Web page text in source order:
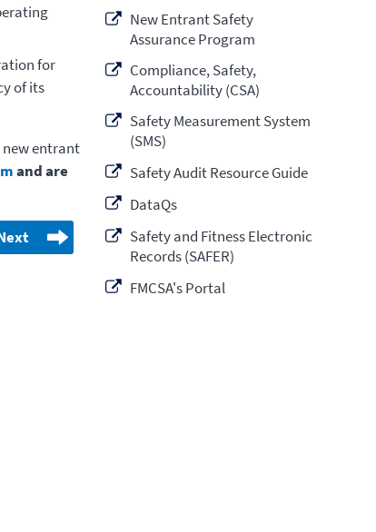
for
of its
entrant
and are
New Entrant Safety
Assurance Program
Compliance, Safety,
Accountability (CSA)
Safety Measurement System
(SMS)
Safety Audit Resource Guide
DataQs
Safety and Fitness Electronic
Records (SAFER)
FMCSA's Portal